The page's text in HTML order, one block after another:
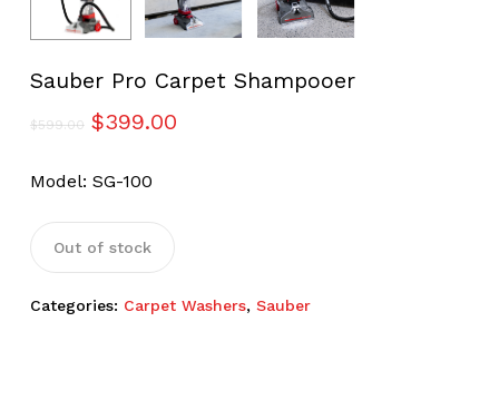
Sauber Pro Carpet Shampooer
$599.00 Original
was:
$399.00Current
Model: SG-100
Out of stock
Categories: Carpet Washers, Sauber